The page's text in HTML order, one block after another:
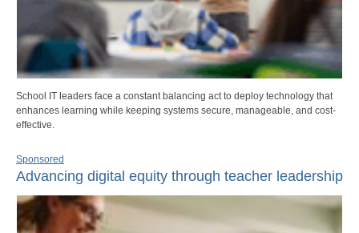
School IT leaders face a constant balancing act to deploy technology that
enhances learning while keeping systems secure, manageable, and cost-
effective.
Sponsored
Advancing digital equity through teacher leadership